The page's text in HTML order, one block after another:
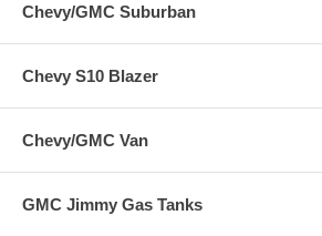
Chevy/GMC Suburban
Chevy S10 Blazer
Chevy/GMC Van
GMC Jimmy Gas Tanks